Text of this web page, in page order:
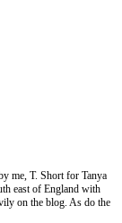
me, T. Short for Tanya
east of England with
on the blog. As do the